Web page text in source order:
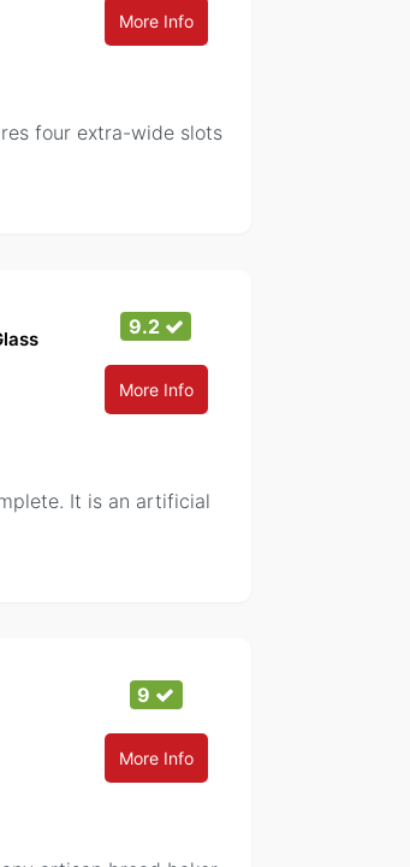
More Info
four extra-wide slots
9.2
More Info
It is an artificial
9
More Info